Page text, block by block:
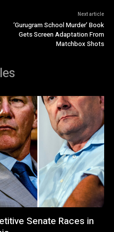
Next article
‘Gurugram School Murder’ Book
Gets Screen Adaptation From
Matchbox Shots
Senate Races in